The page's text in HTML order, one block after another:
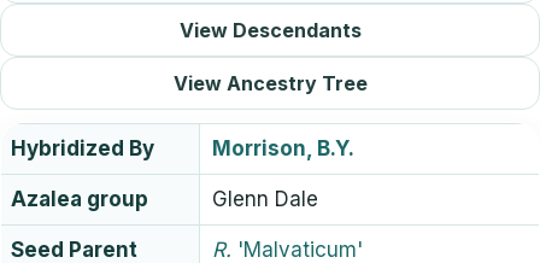
View Descendants
View Ancestry Tree
Hybridized By Morrison, B.Y.
Azalea group Glenn Dale
Seed Parent R. 'Malvaticum'